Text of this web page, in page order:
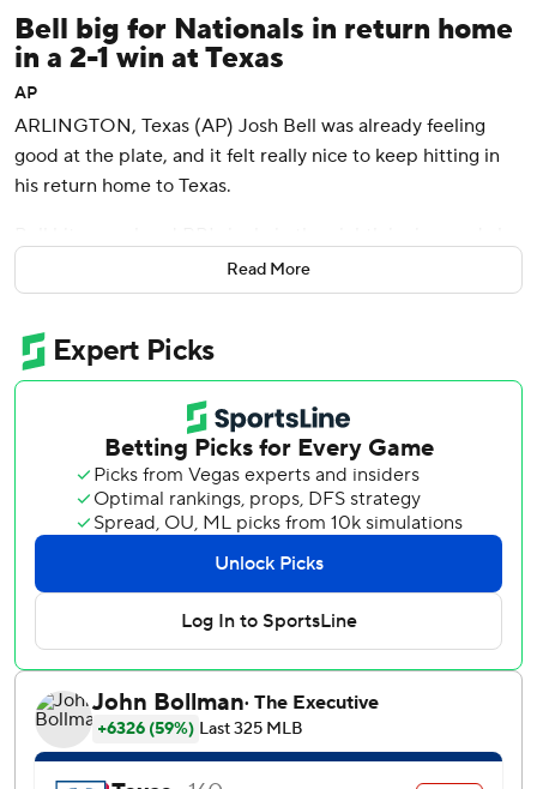
Bell big for Nationals in return home
in a 2-1 win at Texas
AP
ARLINGTON, Texas (AP) Josh Bell was already feeling
good at the plate, and it felt really nice to keep hitting in
his return home to Texas.
had a triple and double while scoring Washington's only
other run, as the Washington Nationals won 2-1 on Friday
''That was cool. It was cool just knowing that I had some
friends and family here,'' said Bell, the big first baseman
who is from nearby Irving, Texas. ''Friends that played
baseball with me growing up, being able to do this in front
of them makes it all that more special,''
As a high school player, Bell hit a home run in the Texas
Rangers' former stadium across the street, where he also
played with the Pittsburgh Pirates in 2019. A long ball was
all that was missing to keep him from a cycle with the
Nationals.
Bell had a two-out triple in the first that ricocheted hard
after hitting near the top of the right field wall. He scored
Read More